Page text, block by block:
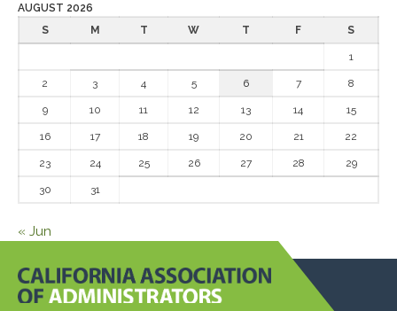
AUGUST 2026
S
M T W T F S
1
2 3 4 5 6 7 8
9 10 11 12 13 14 15
16 17 18 19 20 21 22
23 24 25 26 27 28 29
30 31
« Jun